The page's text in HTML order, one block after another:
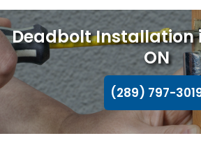
Deadbolt Installation
ON
(289) 797-